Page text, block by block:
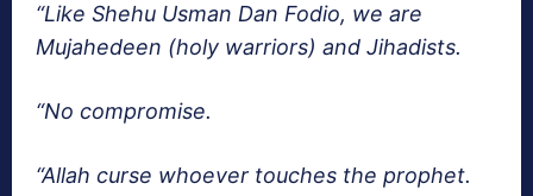
“Like Shehu Usman Dan Fodio, we are
Mujahedeen (holy warriors) and Jihadists.
“No compromise.
“Allah curse whoever touches the prophet.